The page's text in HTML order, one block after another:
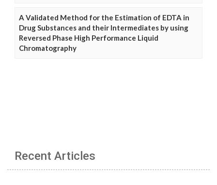
A Validated Method for the Estimation of EDTA in
Drug Substances and their Intermediates by using
Reversed Phase High Performance Liquid
Chromatography
Recent Articles